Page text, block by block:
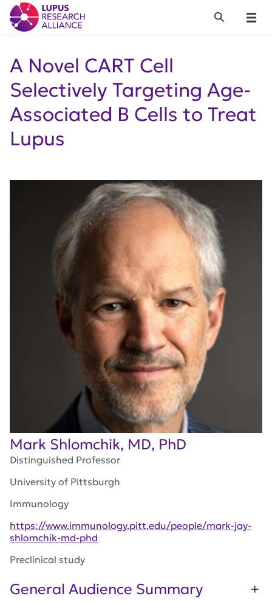
Lupus Research Alliance
Menu
Search
A Novel CART Cell
Selectively Targeting Age-
Associated B Cells to Treat
Lupus
Mark Shlomchik, MD, PhD
Distinguished Professor
University of Pittsburgh
Immunology
https://www.immunology.pitt.edu/people/mark-jay-
shlomchik-md-phd
Preclinical study
General Audience Summary